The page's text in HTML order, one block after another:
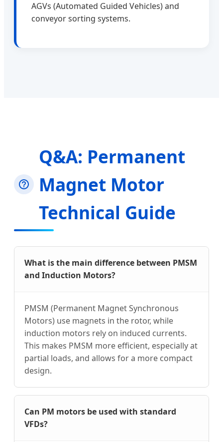
AGVs (Automated Guided Vehicles) and
conveyor sorting systems.
Q&A: Permanent
Magnet Motor
Technical Guide
What is the main difference between PMSM
and Induction Motors?
PMSM (Permanent Magnet Synchronous
Motors) use magnets in the rotor, while
induction motors rely on induced currents.
This makes PMSM more efficient, especially at
partial loads, and allows for a more compact
design.
Can PM motors be used with standard
VFDs?